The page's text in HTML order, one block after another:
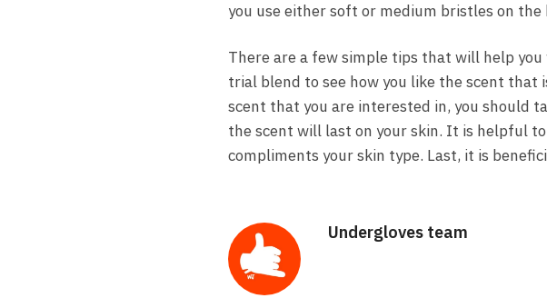
you use either soft or medium bristles on the
There are a few simple tips that will help
trial blend to see how you like the scent that
scent that you are interested in, you should
the scent will last on your skin. It is helpful
compliments your skin type. Last, it is
Undergloves team